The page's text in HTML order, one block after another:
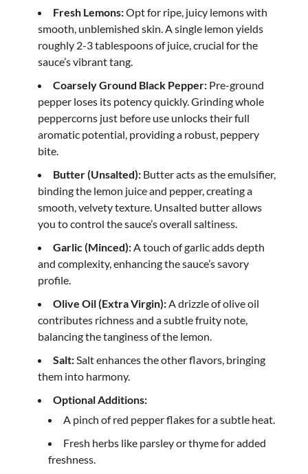
Fresh Lemons:Opt for ripe, juicy lemons with
smooth, unblemished skin. A single lemon yields
roughly 2-3 tablespoons of juice, crucial for the
sauce’s vibrant tang.
Coarsely Ground Black Pepper: Pre-ground
pepper loses its potency quickly. Grinding whole
peppercorns just before use unlocks their full
aromatic potential, providing a robust, peppery
bite.
Butter (Unsalted): Butter acts as the emulsifier,
binding the lemon juice and pepper, creating a
smooth, velvety texture. Unsalted butter allows
you to control the sauce’s overall saltiness.
Garlic (Minced): A touch of garlic adds depth
and complexity, enhancing the sauce’s savory
profile.
Olive Oil (Extra Virgin): A drizzle of olive oil
contributes richness and a subtle fruity note,
balancing the tanginess of the lemon.
Salt: Salt enhances the other flavors, bringing
them into harmony.
Optional Additions:
A pinch of red pepper flakes for a subtle heat.
Fresh herbs like parsley or thyme for added
freshness.